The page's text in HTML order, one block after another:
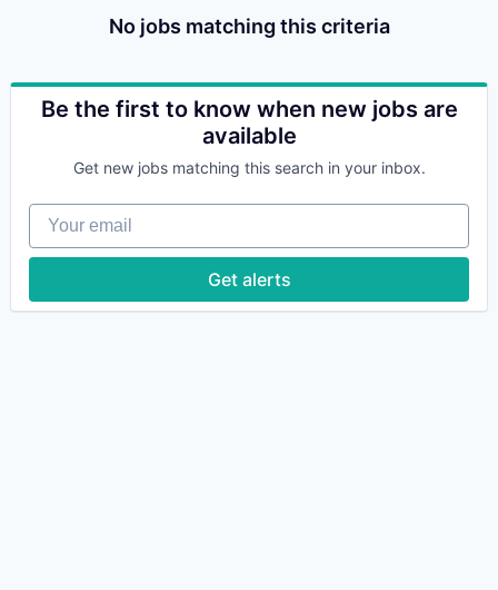
No jobs matching this criteria
Be the first to know when new jobs are
available
Get new jobs matching this search in your inbox.
Your email
Get alerts